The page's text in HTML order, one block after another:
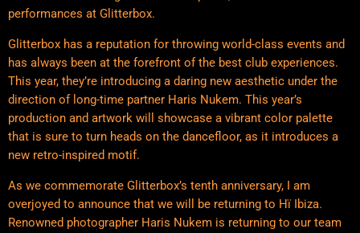
performances at Glitterbox.
Glitterbox has a reputation for throwing world-class events and
has always been at the forefront of the best club experiences.
This year, they’re introducing a daring new aesthetic under the
direction of long-time partner Haris Nukem. This year’s
production and artwork will showcase a vibrant color palette
that is sure to turn heads on the dancefloor, as it introduces a
new retro-inspired motif.
As we commemorate Glitterbox’s tenth anniversary, I am
overjoyed to announce that we will be returning to Hï Ibiza.
Renowned photographer Haris Nukem is returning to our team